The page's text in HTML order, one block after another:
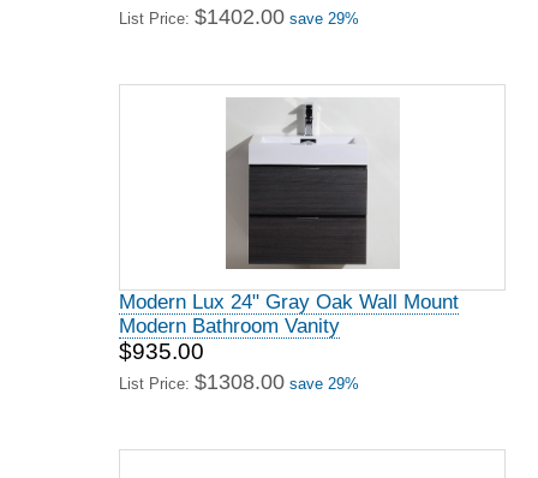
List Price: $1402.00 save 29%
Modern Lux 24" Gray Oak Wall Mount
Modern Bathroom Vanity
$935.00
List Price: $1308.00 save 29%